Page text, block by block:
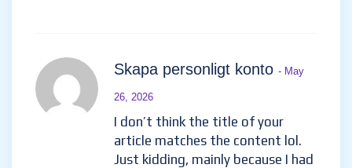
Skapa personligt konto - May
26, 2026
I don’t think the title of your
article matches the content lol.
Just kidding, mainly because I had